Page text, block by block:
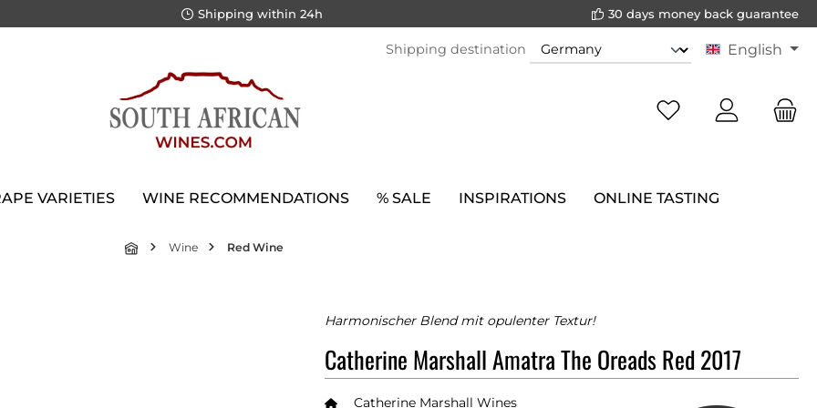
Shipping within 24h 30 days money back guarantee
Shipping destination English
VARIETIES WINE RECOMMENDATIONS % SALE INSPIRATIONS ONLINE TASTING
Wine Red Wine
Harmonischer Blend mit opulenter Textur!
Catherine Marshall Amatra The Oreads Red 2017
Catherine Marshall Wines